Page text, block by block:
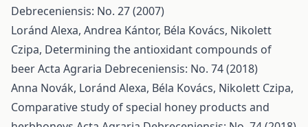
Debreceniensis: No. 27 (2007)
Loránd Alexa, Andrea Kántor, Béla Kovács, Nikolett
Czipa, Determining the antioxidant compounds of
beerActa Agraria Debreceniensis: No. 74 (2018)
Anna Novák, Loránd Alexa, Béla Kovács, Nikolett Czipa,
Comparative study of special honey products and